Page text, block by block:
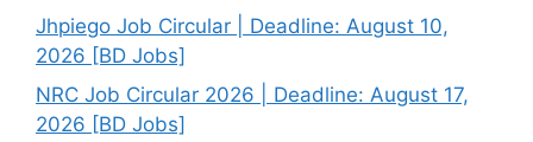
Jhpiego Job Circular | Deadline: August 10,
2026 [BD Jobs]
NRC Job Circular 2026 | Deadline: August 17,
2026 [BD Jobs]